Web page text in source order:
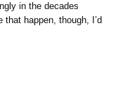
in the decades
that happen, though, I’d